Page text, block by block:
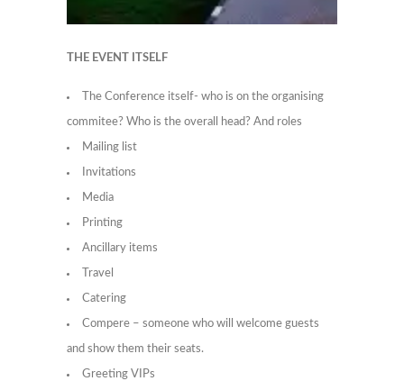
THE EVENT ITSELF
The Conference itself- who is on the organising
commitee? Who is the overall head? And roles
Mailing list
Invitations
Media
Printing
Ancillary items
Travel
Catering
Compere – someone who will welcome guests
and show them their seats.
Greeting VIPs